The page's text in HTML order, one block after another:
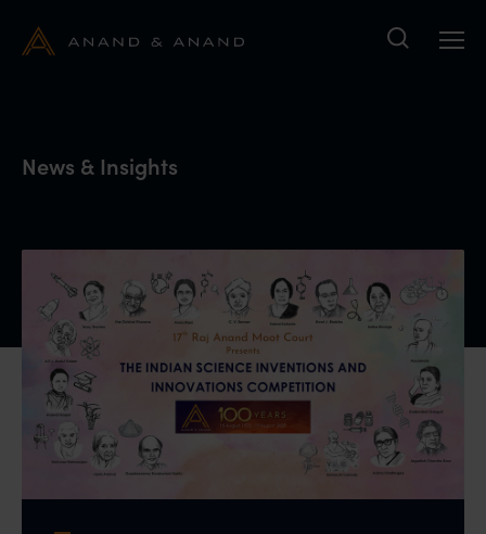
News & Insights